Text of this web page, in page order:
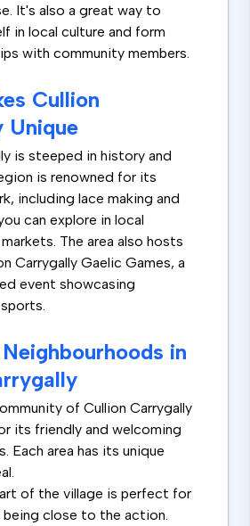
It's also a great way to
in local culture and form
with community members.
Cullion
Unique
is steeped in history and
is renowned for its
including lace making and
can explore in local
The area also hosts
Carrygally Gaelic Games, a
event showcasing
in
of Cullion Carrygally
its friendly and welcoming
Each area has its unique
of the village is perfect for
close to the action.